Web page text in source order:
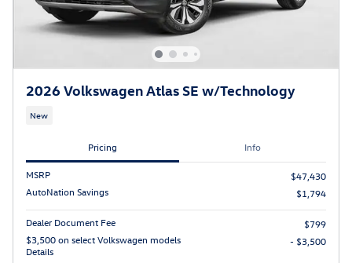
2026 Volkswagen Atlas SE w/Technology
New
Pricing Info
MSRP
$47,430
AutoNation Savings
$1,794
Dealer Document Fee
$799
$3,500 on select Volkswagen models
Details
- $3,500